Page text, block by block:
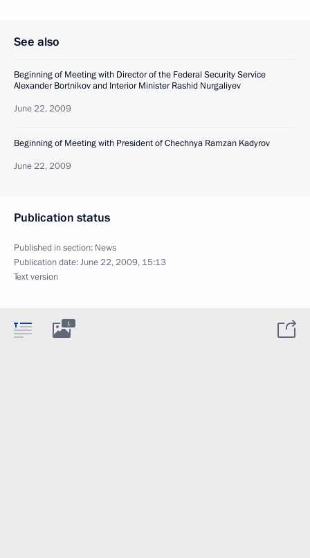
See also
Beginning of Meeting with Director of the Federal Security Service
Alexander Bortnikov and Interior Minister Rashid Nurgaliyev
June 22, 2009
Beginning of Meeting with President of Chechnya Ramzan Kadyrov
June 22, 2009
Publication status
Published in section: News
Publication date:June 22, 2009, 15:13
Text version
1